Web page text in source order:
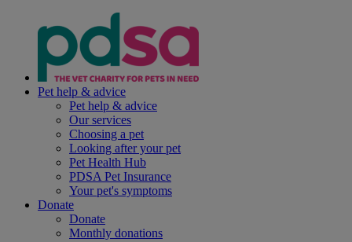
Pet help & advice
Pet help & advice
Our services
Choosing a pet
Looking after your pet
Pet Health Hub
PDSA Pet Insurance
Your pet's symptoms
Donate
Donate
Monthly donations